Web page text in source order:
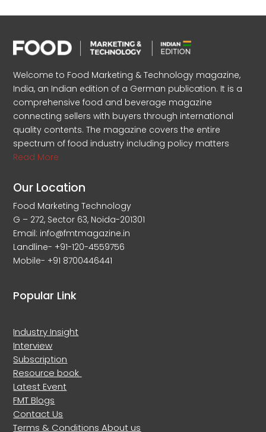
Welcome to Food Marketing & Technology magazine,
India, an Indian edition of a German publication. It is a
comprehensive food and beverage magazine
connecting sellers with buyers through international
quality contents. The magazine covers the entire
spectrum of food industry including policy matters
Read More
Our Location
Food Marketing Technology
G – 272, Sector 63, Noida-201301
Email: info@fmtmagazine.in
Landline- +91-120-4559756
Mobile- +91 8700446441
Popular Link
Industry Insight
Interview
Subscription
Resource book
Latest Event
FMT Blogs
Contact Us
Terms & ConditionsAbout us